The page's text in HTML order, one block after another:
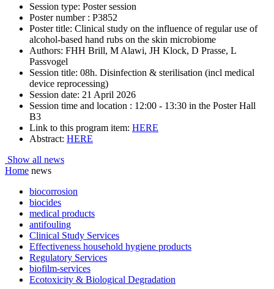
Session type: Poster session
Poster number : P3852
Poster title: Clinical study on the influence of regular use of
alcohol-based hand rubs on the skin microbiome
Authors: FHH Brill, M Alawi, JH Klock, D Prasse, L
Passvogel
Session title: 08h. Disinfection & sterilisation (incl medical
device reprocessing)
Session date: 21 April 2026
Session time and location : 12:00 - 13:30 in the Poster Hall
B3
Link to this program item: HERE
Abstract: HERE
Show all news
Home news
biocorrosion
biocides
medical products
antifouling
Clinical Study Services
Effectiveness household hygiene products
Regulatory Services
biofilm-services
Ecotoxicity & Biological Degradation